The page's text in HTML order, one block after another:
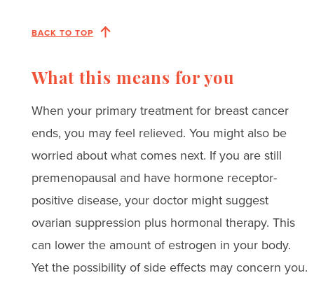
BACK TO TOP
What this means for you
When your primary treatment for breast cancer
ends, you may feel relieved. You might also be
worried about what comes next. If you are still
premenopausal and have hormone receptor-
positive disease, your doctor might suggest
ovarian suppression plus hormonal therapy. This
can lower the amount of estrogen in your body.
Yet the possibility of side effects may concern you.